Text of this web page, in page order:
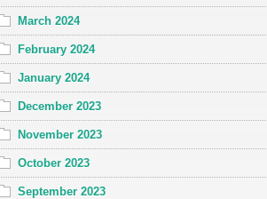
March 2024
February 2024
January 2024
December 2023
November 2023
October 2023
September 2023